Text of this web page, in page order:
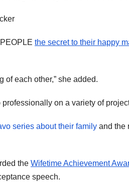
the secret to their happy
of each other,” she added.
on a variety of
series about their family and the
the Wifetime Achievement
speech.